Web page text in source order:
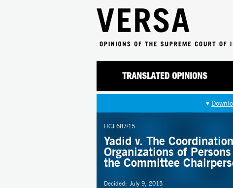
TRANSLATED OPINIONS
▾
HCJ 687/15
Yadid v. The
Organizations of
the Committee
Decided: July 9, 2015